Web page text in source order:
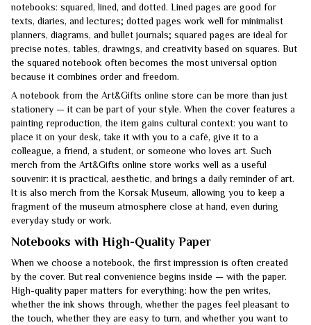
notebooks: squared, lined, and dotted. Lined pages are good for
texts, diaries, and lectures; dotted pages work well for minimalist
planners, diagrams, and bullet journals; squared pages are ideal for
precise notes, tables, drawings, and creativity based on squares. But
the squared notebook often becomes the most universal option
because it combines order and freedom.
A notebook from the Art&Gifts online store can be more than just
stationery — it can be part of your style. When the cover features a
painting reproduction, the item gains cultural context: you want to
place it on your desk, take it with you to a café, give it to a
colleague, a friend, a student, or someone who loves art. Such
merch from the Art&Gifts online store works well as a useful
souvenir: it is practical, aesthetic, and brings a daily reminder of art.
It is also merch from the Korsak Museum, allowing you to keep a
fragment of the museum atmosphere close at hand, even during
everyday study or work.
Notebooks with High-Quality Paper
When we choose a notebook, the first impression is often created
by the cover. But real convenience begins inside — with the paper.
High-quality paper matters for everything: how the pen writes,
whether the ink shows through, whether the pages feel pleasant to
the touch, whether they are easy to turn, and whether you want to